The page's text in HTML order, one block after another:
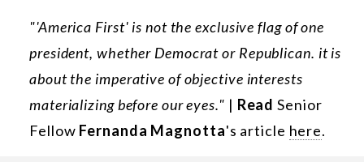
"'America First' is not the exclusive flag of one
president, whether Democrat or Republican. it is
about the imperative of objective interests
materializing before our eyes." | Read Senior
Fellow Fernanda Magnotta's article here.